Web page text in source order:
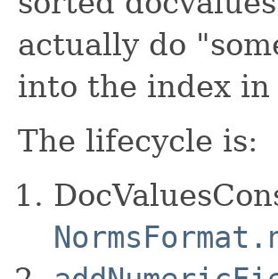
actually do
into the index
The lifecycle is: